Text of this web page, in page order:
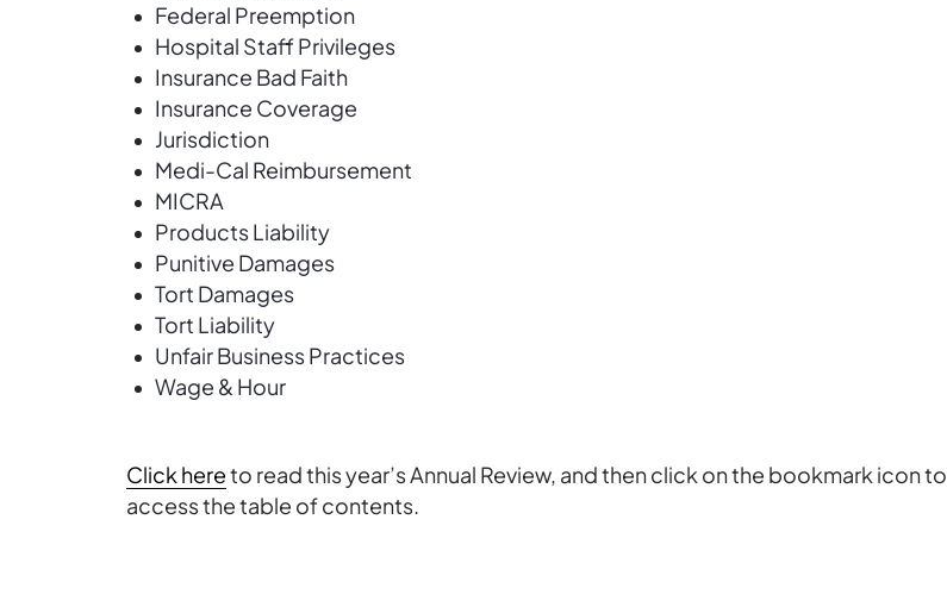
Federal Preemption
Hospital Staff Privileges
Insurance Bad Faith
Insurance Coverage
Jurisdiction
Medi-Cal Reimbursement
MICRA
Products Liability
Punitive Damages
Tort Damages
Tort Liability
Unfair Business Practices
Wage & Hour
Click hereto read this year’s Annual Review, and then click on the bookmark icon to
access the table of contents.